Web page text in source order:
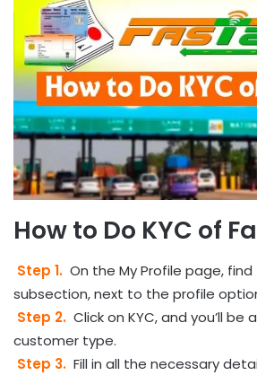
How to Do KYC of
Step 1. On the My Profile page, find
subsection, next to the profile
Step 2. Click on KYC, and you’ll be
customer type.
Step 3. Fill in all the necessary